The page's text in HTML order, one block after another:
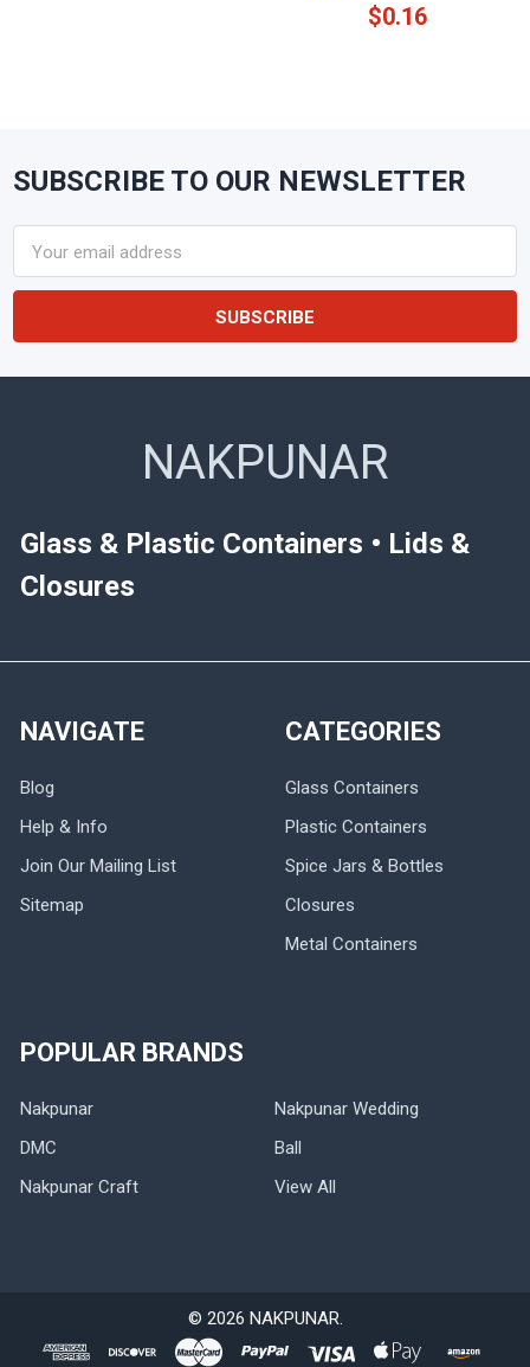
$0.16
Footer
SUBSCRIBE TO OUR NEWSLETTER
Address
NAKPUNAR
Glass & Plastic Containers • Lids &
Closures
NAVIGATE
Blog
Help & Info
Join Our Mailing List
Sitemap
CATEGORIES
Glass Containers
Plastic Containers
Spice Jars & Bottles
Closures
Metal Containers
POPULAR BRANDS
Nakpunar
DMC
Nakpunar Craft
Nakpunar Wedding
Ball
View All
© 2026 NAKPUNAR.